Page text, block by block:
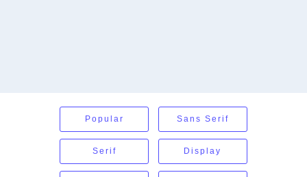
Popular Sans Serif
Serif Display